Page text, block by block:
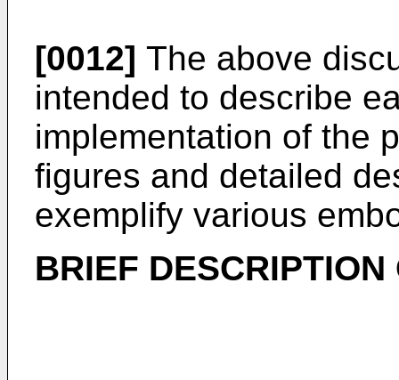
[0012] The above
intended to describe
implementation of the
figures and detailed
exemplify various
BRIEF DESCRIPTION